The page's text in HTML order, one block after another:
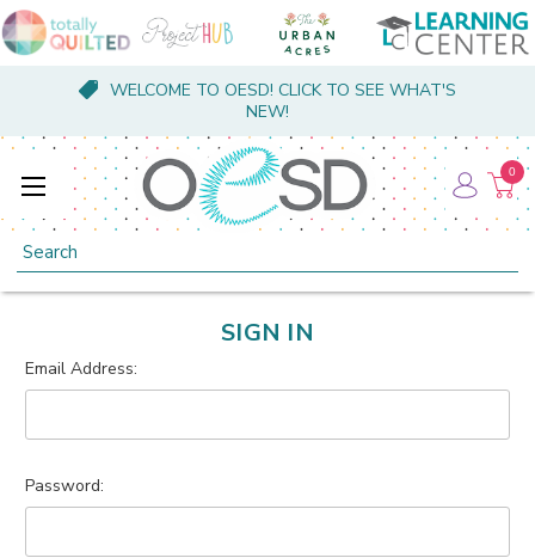
WELCOME TO OESD! CLICK TO SEE WHAT'S
NEW!
Search
0
SIGN IN
Email Address:
Password: